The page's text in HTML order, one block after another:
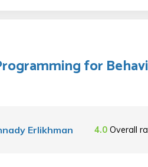
for
Erlikhman 4.0 Overall